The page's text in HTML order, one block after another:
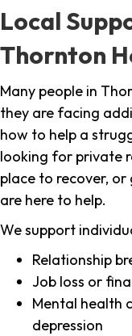
Local
Thornton
Many people in
they are facing
how to help a
looking for private
place to recover,
are here to help.
We support
Relationship
Job loss or
Mental health
depression